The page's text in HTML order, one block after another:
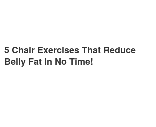
5 Chair Exercises That Reduce
Belly Fat In No Time!